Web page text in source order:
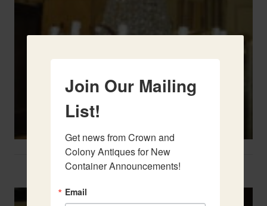
Two French Urns
Join Our Mailing
List!
Get news from Crown and
Colony Antiques for New
Container Announcements!
Email